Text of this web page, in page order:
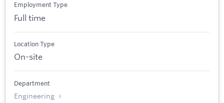
Employment Type
Full time
Location Type
On-site
Department
Engineering